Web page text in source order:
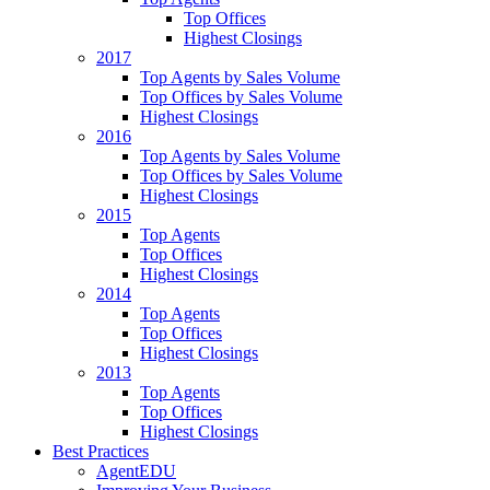
Top Offices
Highest Closings
2017
Top Agents by Sales Volume
Top Offices by Sales Volume
Highest Closings
2016
Top Agents by Sales Volume
Top Offices by Sales Volume
Highest Closings
2015
Top Agents
Top Offices
Highest Closings
2014
Top Agents
Top Offices
Highest Closings
2013
Top Agents
Top Offices
Highest Closings
Best Practices
AgentEDU